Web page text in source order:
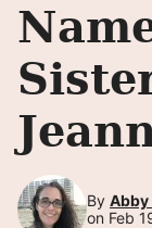
By Abby
on Feb